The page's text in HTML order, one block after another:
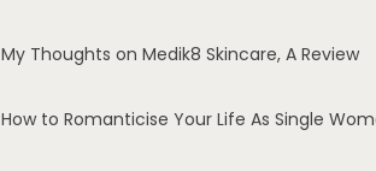
My Thoughts on Medik8 Skincare, A Review
How to Romanticise Your Life As Single